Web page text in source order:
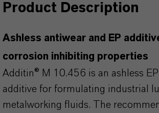
Product Description
Ashless antiwear and EP
corrosion inhibiting properties
Additin® M 10.456 is an ashless
additive for formulating industrial
metalworking fluids. The